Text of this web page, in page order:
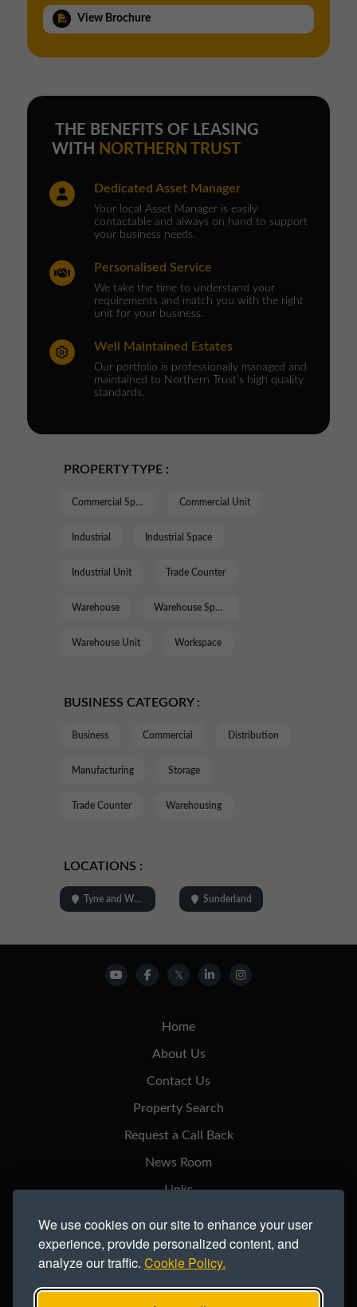
We use cookies on our site to enhance your user
experience, provide personalized content, and
analyze our traffic. Cookie Policy.
View Brochure
THE BENEFITS OF LEASING
WITH
NORTHERN TRUST
Dedicated Asset Manager
Your local Asset Manager is easily
contactable and always on hand to support
your business needs.
Personalised Service
We take the time to understand your
requirements and match you with the right
unit for your business.
Well Maintained Estates
Our portfolio is professionally managed and
maintained to Northern Trust’s high quality
standards.
PROPERTY TYPE :
Commercial Space Commercial Unit
Industrial Industrial Space
Industrial Unit Trade Counter
Warehouse Warehouse Space
Warehouse Unit Workspace
BUSINESS CATEGORY :
Business Commercial Distribution
Manufacturing Storage
Trade Counter Warehousing
LOCATIONS :
Tyne and Wear Sunderland
Home
About Us
Contact Us
Property Search
Request a Call Back
News Room
Links
Cookie Policy
Modern Slavery Statement